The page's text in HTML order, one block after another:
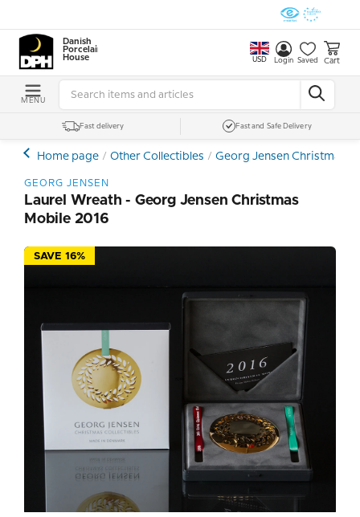
Danish
Porcelain
House
USD Login Saved Cart
MENU
Fast delivery Fast and Safe Delivery
Home page Other Collectibles Georg Jensen Christmas,
GEORG JENSEN
Laurel Wreath - Georg Jensen Christmas
Mobile 2016
SAVE 16%